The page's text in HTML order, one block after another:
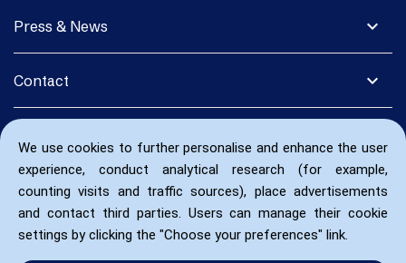
We use cookies to further personalise and enhance the user
experience, conduct analytical research (for example,
counting visits and traffic sources), place advertisements
and contact third parties. Users can manage their cookie
settings by clicking the "Choose your preferences" link.
expand_more
Press & News
expand_more
Contact